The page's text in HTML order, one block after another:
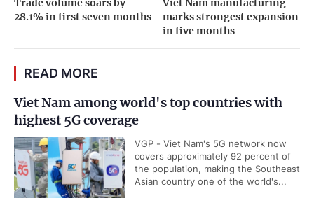
Trade volume soars by
28.1% in first seven months
Viet Nam manufacturing
marks strongest expansion
in five months
READ MORE
Viet Nam among world's top countries with
highest 5G coverage
VGP - Viet Nam's 5G network now
covers approximately 92 percent of
the population, making the Southeast
Asian country one of the world's...